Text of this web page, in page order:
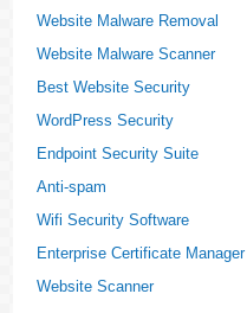
Website Malware Removal
Website Malware Scanner
Best Website Security
WordPress Security
Endpoint Security Suite
Anti-spam
Wifi Security Software
Enterprise Certificate Manager
Website Scanner